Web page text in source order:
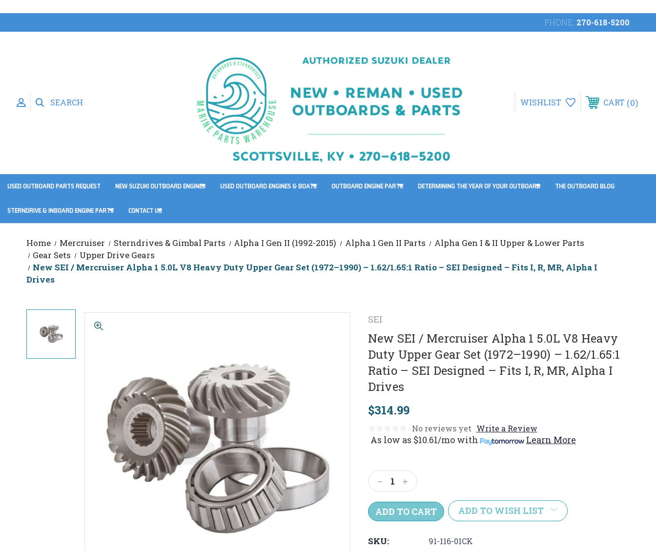
PHONE: 270-618-5200
SEARCH WISHLIST CART 0
USED OUTBOARD PARTS REQUEST NEW SUZUKI OUTBOARD ENGINES USED OUTBOARD ENGINES & BOATS OUTBOARD ENGINE PARTS DETERMINING THE YEAR OF YOUR OUTBOARD THE OUTBOARD BLOG
STERNDRIVE & INBOARD ENGINE PARTS CONTACT US
Home Mercruiser Sterndrives & Gimbal Parts Alpha I Gen II (1992-2015) Alpha 1 Gen II Parts
Alpha Gen I & II Upper & Lower Parts
Gear Sets
Upper Drive Gears
New SEI / Mercruiser Alpha 1 5.0L V8 Heavy Duty Upper Gear Set (1972–1990) – 1.62/1.65:1 Ratio – SEI Designed – Fits I, R, MR, Alpha I
Drives
SEI
New SEI / Mercruiser Alpha 1 5.0L V8 Heavy
Duty Upper Gear Set (1972–1990) – 1.62/1.65:1
Ratio – SEI Designed – Fits I, R, MR, Alpha I
Drives
$314.99
No reviews yet Write a Review
As low as $10.61/mo with Learn More
Stock:
Decrease
Quantity:
Increase
Quantity:
ADD TO WISH LIST
SKU: 91-116-01CK